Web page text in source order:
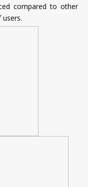
compared to other